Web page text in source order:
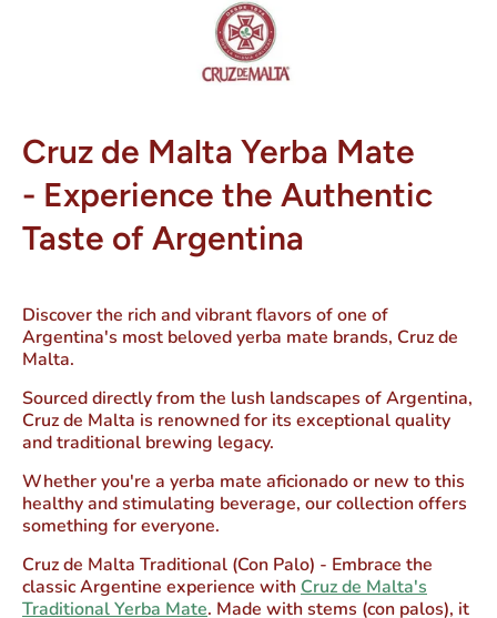
Cruz de Malta Yerba Mate
- Experience the Authentic
Taste of Argentina
Discover the rich and vibrant flavors of one of
Argentina's most beloved yerba mate brands, Cruz de
Malta.
Sourced directly from the lush landscapes of Argentina,
Cruz de Malta is renowned for its exceptional quality
and traditional brewing legacy.
Whether you're a yerba mate aficionado or new to this
healthy and stimulating beverage, our collection offers
something for everyone.
Cruz de Malta Traditional (Con Palo) - Embrace the
classic Argentine experience with Cruz de Malta's
Traditional Yerba Mate. Made with stems (con palos), it